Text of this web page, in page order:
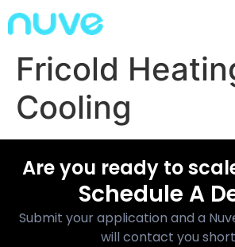
Fricold
Cooling
Are you ready to
Schedule A
Submit your application and a
will contact you